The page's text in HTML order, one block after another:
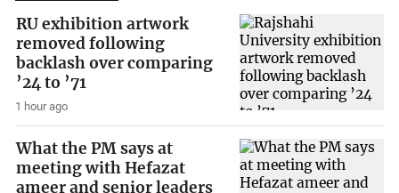
RU exhibition artwork
removed following
backlash over comparing
’24 to ’71
1 hour ago
What the PM says at
meeting with Hefazat
ameer and senior leaders